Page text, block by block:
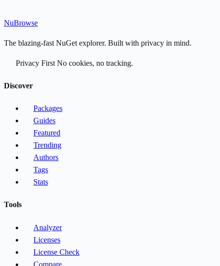
NuBrowse
The blazing-fast NuGet explorer. Built with privacy in mind.
Privacy First No cookies, no tracking.
Discover
Packages
Guides
Featured
Trending
Authors
Tags
Stats
Tools
Analyzer
Licenses
License Check
Compare